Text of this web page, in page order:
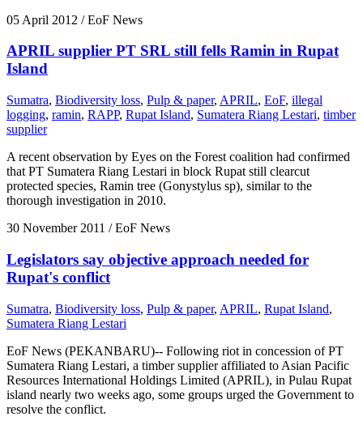
05 April 2012 / EoF News
APRIL supplier PT SRL still fells Ramin in Rupat
Island
Sumatra, Biodiversity loss, Pulp & paper, APRIL, EoF, illegal
logging, ramin, RAPP, Rupat Island, Sumatera Riang Lestari, timber
supplier
A recent observation by Eyes on the Forest coalition had confirmed
that PT Sumatera Riang Lestari in block Rupat still clearcut
protected species, Ramin tree (Gonystylus sp), similar to the
thorough investigation in 2010.
30 November 2011 / EoF News
Legislators say objective approach needed for
Rupat's conflict
Sumatra, Biodiversity loss, Pulp & paper, APRIL, Rupat Island,
Sumatera Riang Lestari
EoF News (PEKANBARU)-- Following riot in concession of PT
Sumatera Riang Lestari, a timber supplier affiliated to Asian Pacific
Resources International Holdings Limited (APRIL), in Pulau Rupat
island nearly two weeks ago, some groups urged the Government to
resolve the conflict.